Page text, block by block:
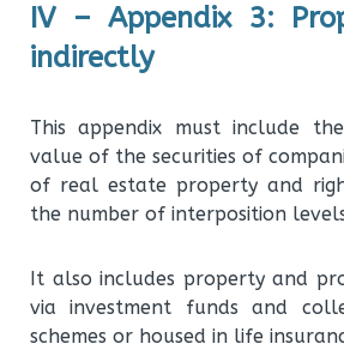
IV – Appendix 3:
indirectly
This appendix must include
value of the securities of
of real estate property and
the number of interposition
It also includes property and
via investment funds and
schemes or housed in life